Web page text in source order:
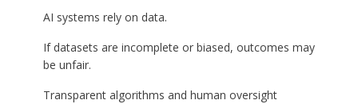
AI systems rely on data.
If datasets are incomplete or biased, outcomes may
be unfair.
Transparent algorithms and human oversight